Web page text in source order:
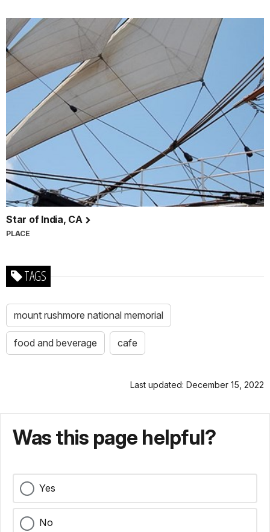
Star of India, CA
PLACE
TAGS
mount rushmore national memorial
food and beverage cafe
Last updated: December 15, 2022
Was this page helpful?
Yes
No